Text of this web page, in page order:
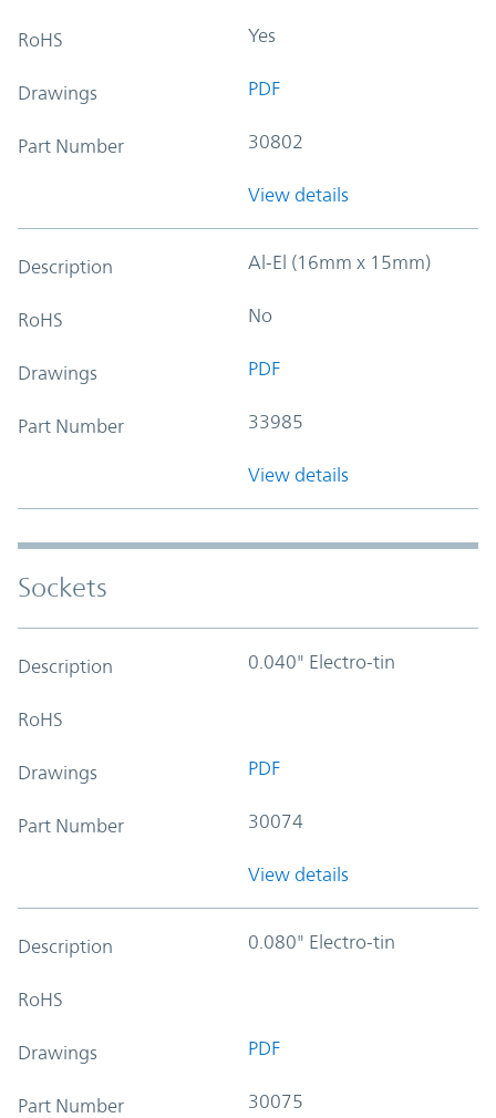
RoHS Yes
Drawings PDF
Part Number 30802
View details
Description Al-El (16mm x 15mm)
RoHS No
Drawings PDF
Part Number 33985
View details
Sockets
Description 0.040" Electro-tin
RoHS
Drawings PDF
Part Number 30074
View details
Description 0.080" Electro-tin
RoHS
Drawings PDF
Part Number 30075